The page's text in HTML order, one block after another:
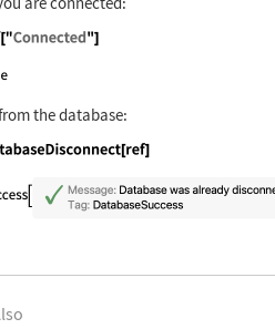
code:
the database:
code: